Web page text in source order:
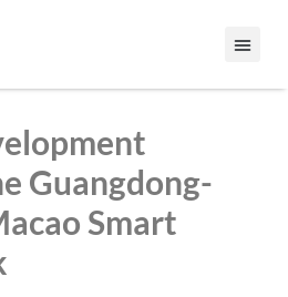
Guangdong-
Smart